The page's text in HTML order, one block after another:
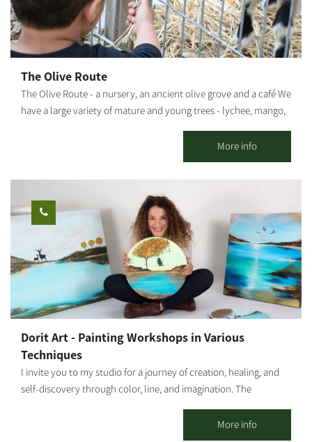
The Olive Route
The Olive Route - a nursery, an ancient olive grove and a café We
have a large variety of mature and young trees - lychee, mango,
pleasant seating areas for couples or families. You can pick up
smoothies / freshly squeezed juices / coffee from our cafe and go
down to the adjacent orchard to enjoy the view of the olive trees
and the fruit in an ancient atmosphere. An experience of wonder,
beauty and grace wrapped in an ancient embrace And a loving
staff. Waiting for you The Olive Route family
More info
Dorit Art - Painting Workshops in Various
Techniques
I invite you to my studio for a journey of creation, healing, and
self-discovery through color, line, and imagination. The
attention, a safe space, and a profound experience even for
those who come without prior experience. As an art therapist
More info